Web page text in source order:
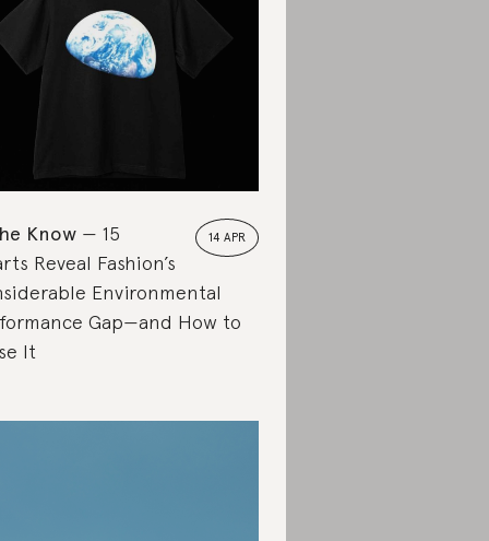
14 APR
Know
15
Reveal Fashion’s
Environmental
Gap—and How to
It